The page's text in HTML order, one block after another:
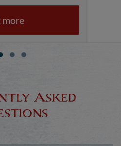
more
Asked